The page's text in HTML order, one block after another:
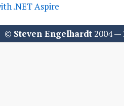
.NET Aspire
© Steven Engelhardt2004 —